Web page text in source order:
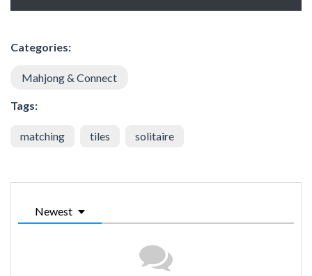
Categories:
Mahjong & Connect
Tags:
matching tiles solitaire
Newest